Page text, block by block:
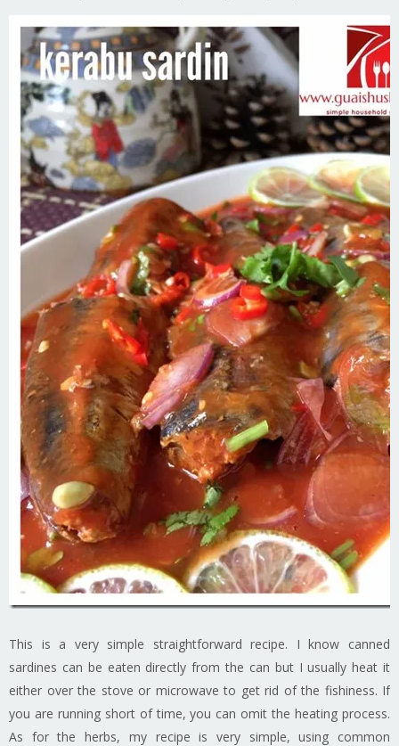
This is a very simple straightforward recipe. I know canned
sardines can be eaten directly from the can but I usually heat it
either over the stove or microwave to get rid of the fishiness. If
you are running short of time, you can omit the heating process.
As for the herbs, my recipe is very simple, using common